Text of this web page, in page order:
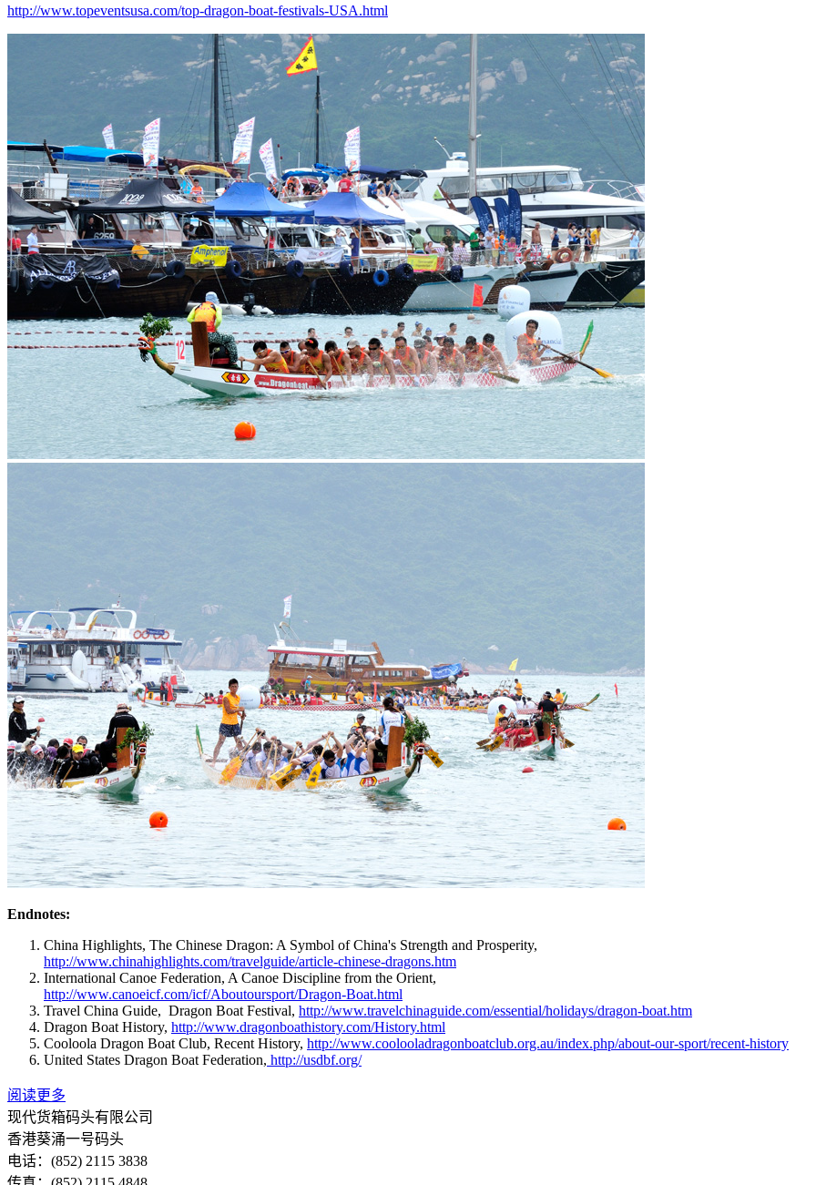
http://www.topeventsusa.com/top-dragon-boat-festivals-USA.html
Endnotes:
China Highlights, The Chinese Dragon: A Symbol of China's Strength and Prosperity,
http://www.chinahighlights.com/travelguide/article-chinese-dragons.htm
International Canoe Federation, A Canoe Discipline from the Orient,
http://www.canoeicf.com/icf/Aboutoursport/Dragon-Boat.html
Travel China Guide, Dragon Boat Festival, http://www.travelchinaguide.com/essential/holidays/dragon-boat.htm
Dragon Boat History, http://www.dragonboathistory.com/History.html
Cooloola Dragon Boat Club, Recent History, http://www.coolooladragonboatclub.org.au/index.php/about-our-sport/recent-history
United States Dragon Boat Federation, http://usdbf.org/
阅读更多
现代货箱码头有限公司
香港葵涌一号码头
电话：(852) 2115 3838